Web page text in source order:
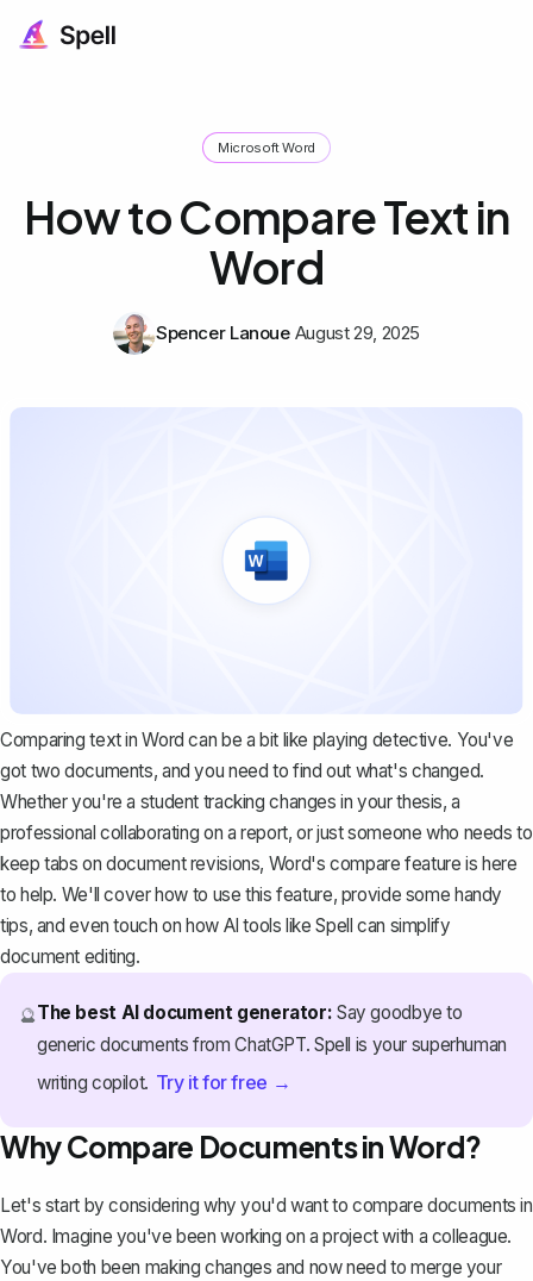
Microsoft Word
How to Compare Text in
Word
Spencer Lanoue August 29, 2025
Comparing text in Word can be a bit like playing detective. You've
got two documents, and you need to find out what's changed.
Whether you're a student tracking changes in your thesis, a
professional collaborating on a report, or just someone who needs to
keep tabs on document revisions, Word's compare feature is here
to help. We'll cover how to use this feature, provide some handy
tips, and even touch on how AI tools likeSpell can simplify
document editing.
🔮The best AI document generator: Say goodbye to
generic documents from ChatGPT. Spell is your superhuman
writing copilot. Try it for free →
Why Compare Documents in Word?
Let's start by considering why you'd want to compare documents in
Word. Imagine you've been working on a project with a colleague.
You've both been making changes and now need to merge your